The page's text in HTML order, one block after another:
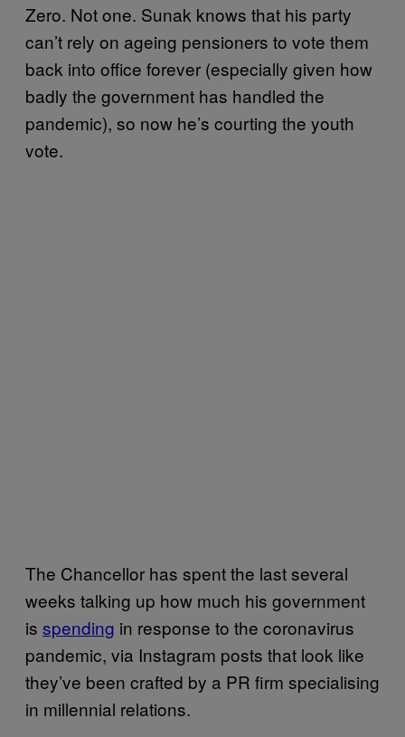
Zero. Not one. Sunak knows that his party
can’t rely on ageing pensioners to vote them
back into office forever (especially given how
badly the government has handled the
pandemic), so now he’s courting the youth
vote.
The Chancellor has spent the last several
weeks talking up how much his government
is spending in response to the coronavirus
pandemic, via Instagram posts that look like
they’ve been crafted by a PR firm specialising
in millennial relations.